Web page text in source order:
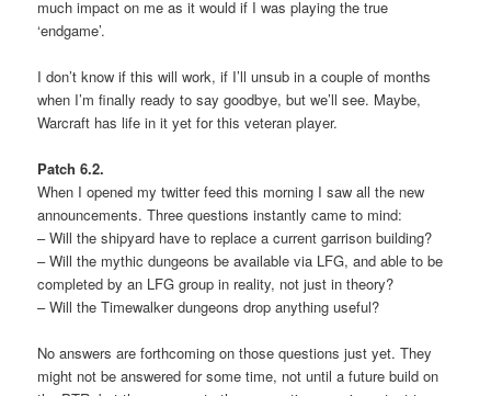
much impact on me as it would if I was playing the true
‘endgame’.
I don’t know if this will work, if I’ll unsub in a couple of months
when I’m finally ready to say goodbye, but we’ll see. Maybe,
Warcraft has life in it yet for this veteran player.
Patch 6.2.
When I opened my twitter feed this morning I saw all the new
announcements. Three questions instantly came to mind:
– Will the shipyard have to replace a current garrison building?
– Will the mythic dungeons be available via LFG, and able to be
completed by an LFG group in reality, not just in theory?
– Will the Timewalker dungeons drop anything useful?
No answers are forthcoming on those questions just yet. They
might not be answered for some time, not until a future build on